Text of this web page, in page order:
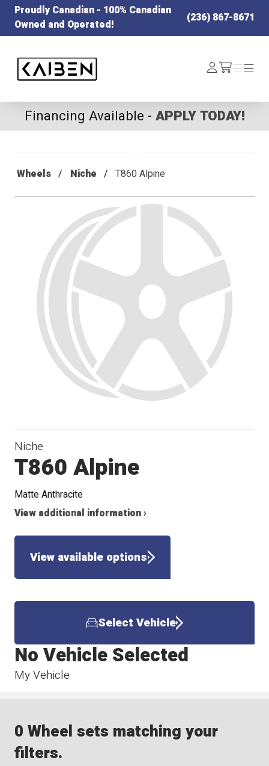
Proudly Canadian - 100% Canadian
Owned and Operated!
(236) 867-8671
Log
In /cart
Menu
Menu
Financing Available - APPLY TODAY!
Wheels Niche T860 Alpine
Niche
T860 Alpine
Matte Anthracite
View additional information ›
View available options
Select Vehicle
My Vehicle
No Vehicle Selected
0 Wheel sets matching your
filters.